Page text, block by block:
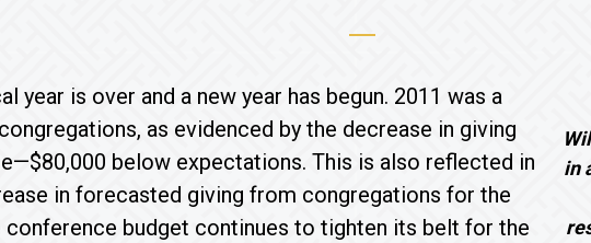
in
year is over and a new year has begun. 2011 was a
as evidenced by the decrease in giving
below expectations. This is also reflected in
in forecasted giving from congregations for the
conference budget continues to tighten its belt for the